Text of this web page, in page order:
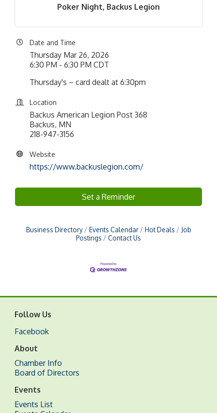
Poker Night, Backus Legion
Date and Time
Thursday Mar 26, 2026
6:30 PM - 6:30 PM CDT
Thursday's ~ card dealt at 6:30pm
Location
Backus American Legion Post 368
Backus, MN
218-947-3156
Website
https://www.backuslegion.com/
Set a Reminder
Business Directory Events Calendar Hot Deals
Job
Postings
Contact Us
Follow Us
Facebook
About
Chamber Info
Board of Directors
Events
Events List